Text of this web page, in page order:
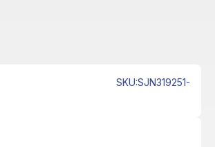
SKU:SJN319251-